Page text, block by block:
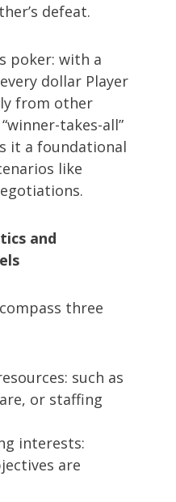
defeat.
poker: with a
dollar Player
from other
takes-all”
it a foundational
like
and
three
such as
or staffing
interests:
are